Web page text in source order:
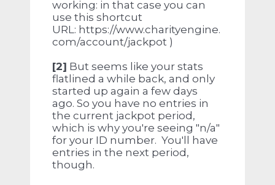
working: in that case you can
use this shortcut
URL: https://www.charityengine.
com/account/jackpot )
[2] But seems like your stats
flatlined a while back, and only
started up again a few days
ago. So you have no entries in
the current jackpot period,
which is why you're seeing "n/a"
for your ID number. You'll have
entries in the next period,
though.